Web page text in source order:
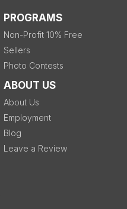
PROGRAMS
Non-Profit 10% Free
Sellers
Photo Contests
ABOUT US
About Us
Employment
Blog
Leave a Review